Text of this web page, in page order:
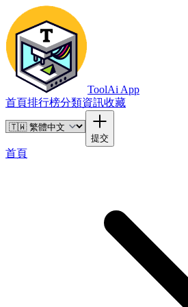
ToolAi App
首頁排行榜分類資訊收藏
提交
首頁